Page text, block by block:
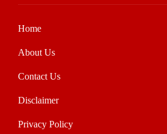
Home
About Us
Contact Us
Disclaimer
Privacy Policy